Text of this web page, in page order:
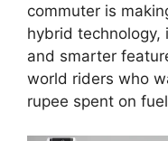
commuter is
hybrid technology,
and smarter
world riders who
rupee spent on